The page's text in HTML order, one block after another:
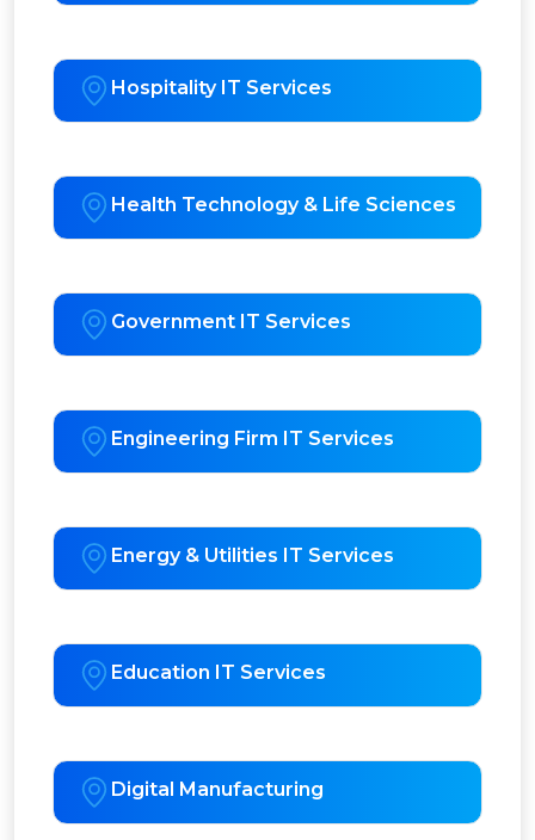
Hospitality IT Services
Health Technology & Life Sciences
Government IT Services
Engineering Firm IT Services
Energy & Utilities IT Services
Education IT Services
Digital Manufacturing